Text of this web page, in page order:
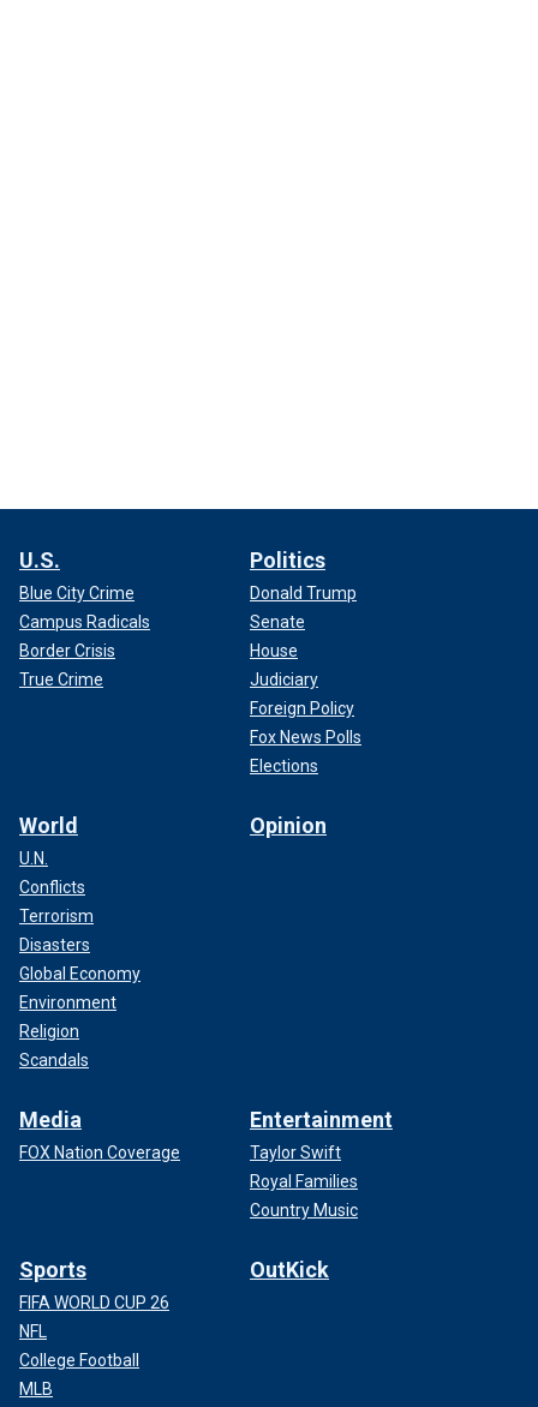
U.S.
Blue City Crime
Campus Radicals
Border Crisis
True Crime
Politics
Donald Trump
Senate
House
Judiciary
Foreign Policy
Fox News Polls
Elections
World
U.N.
Conflicts
Terrorism
Disasters
Global Economy
Environment
Religion
Scandals
Opinion
Media
FOX Nation Coverage
Entertainment
Taylor Swift
Royal Families
Country Music
Sports
FIFA WORLD CUP 26
NFL
College Football
MLB
OutKick